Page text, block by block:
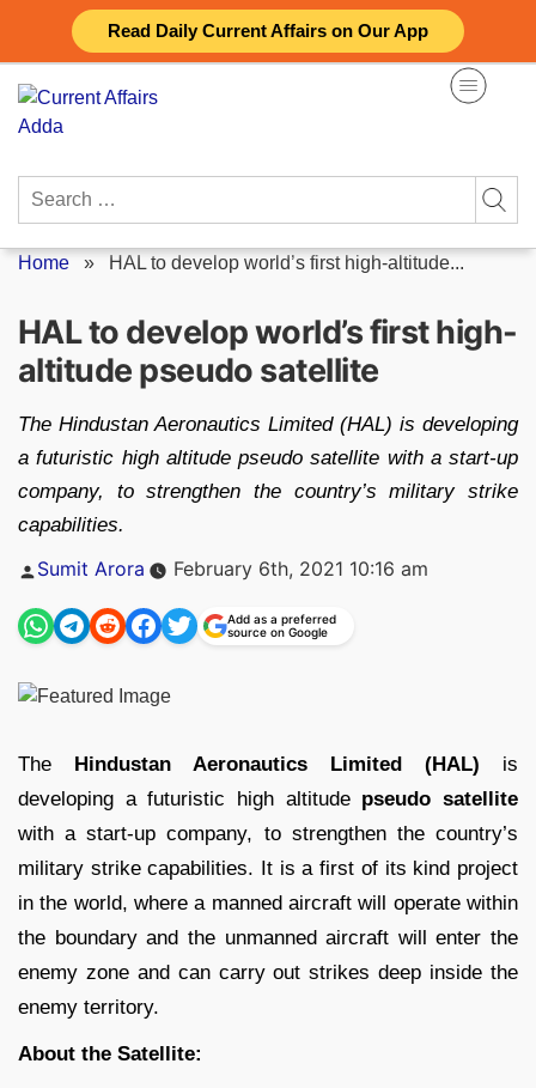
Read Daily Current Affairs on Our App
content
Search
Home » HAL to develop world’s first high-altitude...
HAL to develop world’s first high-
altitude pseudo satellite
The Hindustan Aeronautics Limited (HAL) is developing
a futuristic high altitude pseudo satellite with a start-up
company, to strengthen the country’s military strike
capabilities.
Posted
Sumit Arora February 6th, 2021 10:16 am
Add as a preferred
source on Google
The Hindustan Aeronautics Limited (HAL) is
developing a futuristic high altitude pseudo satellite
with a start-up company, to strengthen the country’s
military strike capabilities. It is a first of its kind project
in the world, where a manned aircraft will operate within
the boundary and the unmanned aircraft will enter the
enemy zone and can carry out strikes deep inside the
enemy territory.
About the Satellite: